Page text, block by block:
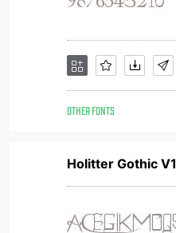
OTHER FONTS
Holitter Gothic V1